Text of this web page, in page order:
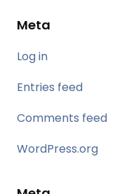
Meta
Log in
Entries feed
Comments feed
WordPress.org